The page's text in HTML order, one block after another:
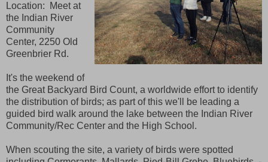
Location:
Meet at
the Indian River
Community
Center, 2250 Old
Greenbrier Rd.
It's the weekend of
the Great Backyard Bird Count, a worldwide effort to identify
the distribution of birds; as part of this we'll be leading a
guided bird walk around the lake between the Indian River
Community/Rec Center and the High School.
When scouting the site, a variety of birds were spotted